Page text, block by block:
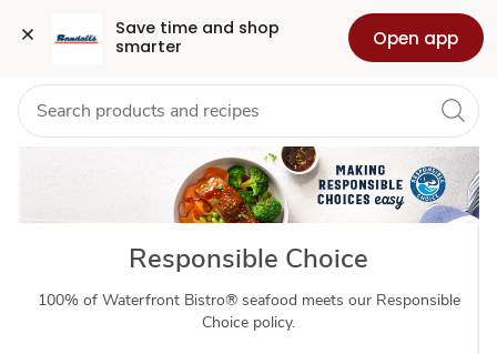
Save time and shop
smarter
Open app
waterfrontbistro
Skip to search
Skip to main content
Skip to cookie settings
Skip to chat Health Pharmacy For Business
Responsible Choice
100% of Waterfront Bistro® seafood meets our Responsible
Choice policy.